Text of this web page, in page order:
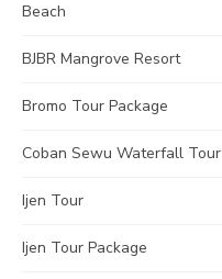
Beach
BJBR Mangrove Resort
Bromo Tour Package
Coban Sewu Waterfall Tour
Ijen Tour
Ijen Tour Package